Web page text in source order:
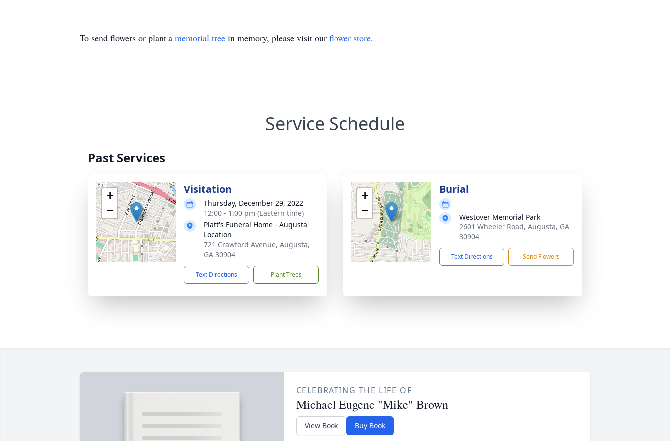
To send flowers or plant a memorial tree in memory, please visit our flower store.
Service Schedule
Past Services
+
−
Visitation
Thursday, December 29, 2022
12:00 - 1:00 pm (Eastern time)
Platt's Funeral Home - Augusta
Location
721 Crawford Avenue, Augusta,
GA 30904
Text Directions Plant Trees
+
−
Burial
Westover Memorial Park
2601 Wheeler Road, Augusta, GA
30904
Text Directions Send Flowers
CELEBRATING THE LIFE OF
Michael Eugene "Mike" Brown
View Book Buy Book